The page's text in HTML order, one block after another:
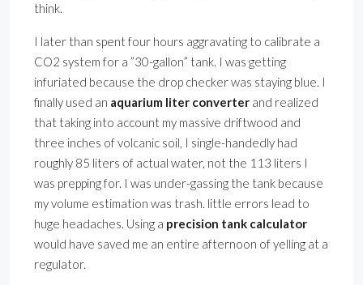
think.
I later than spent four hours aggravating to calibrate a
CO2 system for a ”30-gallon” tank. I was getting
infuriated because the drop checker was staying blue. I
finally used an aquarium liter converter and realized
that taking into account my massive driftwood and
three inches of volcanic soil, I single-handedly had
roughly 85 liters of actual water, not the 113 liters I
was prepping for. I was under-gassing the tank because
my volume estimation was trash. little errors lead to
huge headaches. Using a precision tank calculator
would have saved me an entire afternoon of yelling at a
regulator.